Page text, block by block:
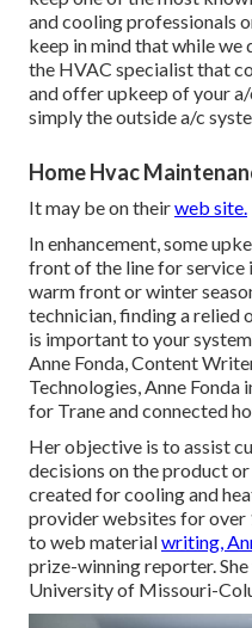
and cooling professionals
keep in mind that while we
the HVAC specialist that
and offer upkeep of your
simply the outside a/c
Home Hvac
It may be on theirweb site.
In enhancement, some
front of the line for service
warm front or winter
technician, finding a relied
is important to your
Anne Fonda, Content
Technologies, Anne
for Trane and connected
Her objective is to assist
decisions on the product or
created for cooling and
provider websites for over
to web materialwriting,
prize-winning reporter.
University of Missouri-